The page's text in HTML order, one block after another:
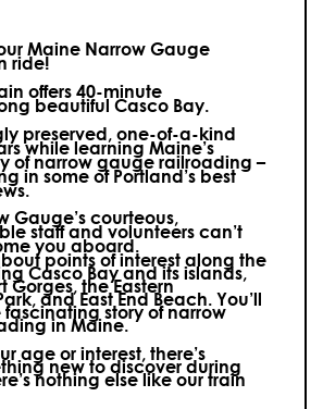
Maine Narrow Gauge
ride!
offers 40-minute
beautiful Casco Bay.
preserved, one-of-a-kind
while learning Maine’s
of narrow gauge railroading –
in some of Portland’s best
Gauge’s courteous,
staff and volunteers can’t
you aboard.
points of interest along the
Casco Bay and its islands,
Gorges, the Eastern
and East End Beach. You’ll
story of narrow
in Maine.
age or interest, there’s
new to discover during
nothing else like our train